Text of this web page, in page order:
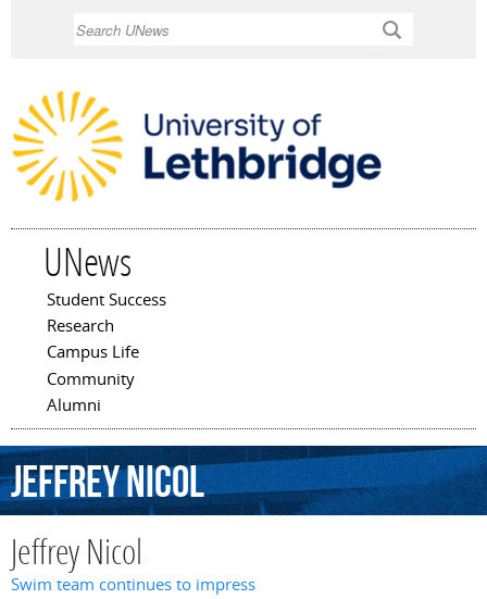
UNews
Main menu
Student Success
Research
Campus Life
Community
Alumni
JeffreyNicol
Jeffrey Nicol
Swim team continues to impress